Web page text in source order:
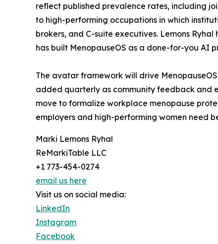
reflect published prevalence rates, including
to high-performing occupations in which
brokers, and C-suite executives. Lemons
has built MenopauseOS as a done-for-you AI
The avatar framework will drive
added quarterly as community feedback and
move to formalize workplace menopause
employers and high-performing women need
Marki Lemons Ryhal
ReMarkiTable LLC
+1 773-454-0274
email us here
Visit us on social media:
LinkedIn
Instagram
Facebook